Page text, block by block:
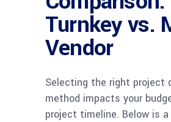
Turnkey vs.
Vendor
Selecting the right project
method impacts your
project timeline. Below is